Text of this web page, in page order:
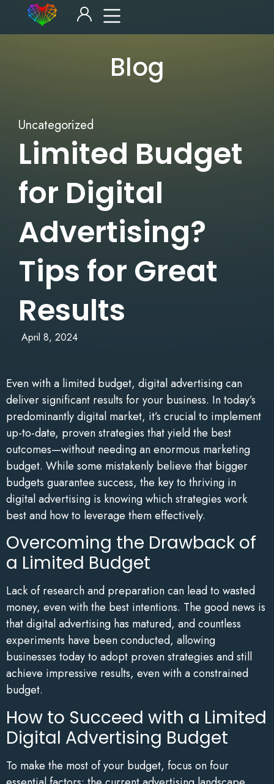
Blog
Uncategorized
Limited Budget
for Digital
Advertising?
Tips for Great
Results
April 8, 2024
Even with a limited budget, digital advertising can
deliver significant results for your business. In today’s
predominantly digital market, it’s crucial to implement
up-to-date, proven strategies that yield the best
outcomes—without needing an enormous marketing
budget. While some mistakenly believe that bigger
budgets guarantee success, the key to thriving in
digital advertising is knowing which strategies work
best and how to leverage them effectively.
Overcoming the Drawback of
a Limited Budget
Lack of research and preparation can lead to wasted
money, even with the best intentions. The good news is
that digital advertising has matured, and countless
experiments have been conducted, allowing
businesses today to adopt proven strategies and still
achieve impressive results, even with a constrained
budget.
How to Succeed with a Limited
Digital Advertising Budget
To make the most of your budget, focus on four